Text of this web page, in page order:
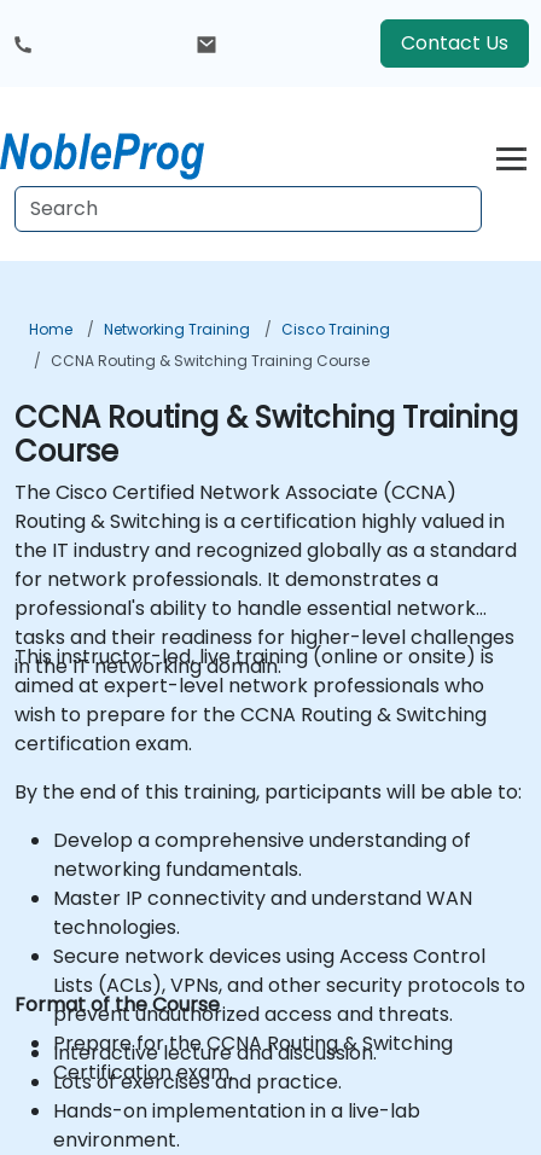
Contact Us
Home Networking Training
Cisco Training
CCNA Routing & Switching Training Course
CCNA Routing & Switching Training
Course
The Cisco Certified Network Associate (CCNA)
Routing & Switching is a certification highly valued in
the IT industry and recognized globally as a standard
for network professionals. It demonstrates a
professional's ability to handle essential network
tasks and their readiness for higher-level challenges
in the IT networking domain.
This instructor-led, live training (online or onsite) is
aimed at expert-level network professionals who
wish to prepare for the CCNA Routing & Switching
certification exam.
By the end of this training, participants will be able to:
Develop a comprehensive understanding of
networking fundamentals.
Master IP connectivity and understand WAN
technologies.
Secure network devices using Access Control
Lists (ACLs), VPNs, and other security protocols to
prevent unauthorized access and threats.
Prepare for the CCNA Routing & Switching
Certification exam.
Format of the Course
Interactive lecture and discussion.
Lots of exercises and practice.
Hands-on implementation in a live-lab
environment.